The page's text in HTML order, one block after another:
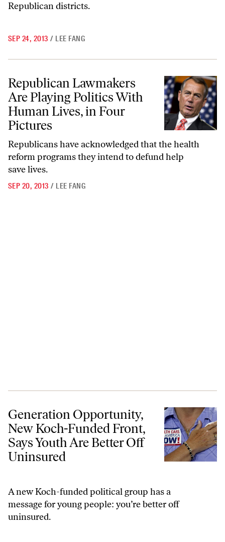
Republican districts.
SEP 24, 2013 / LEE FANG
Republican Lawmakers Are Playing Politics With Human Lives, in
Republican Lawmakers
Are Playing Politics With
Human Lives, in Four
Pictures
Republicans have acknowledged that the health
reform programs they intend to defund help
save lives.
SEP 20, 2013 / LEE FANG
Generation Opportunity, New Koch-Funded Front, Says Youth Are
Generation Opportunity,
New Koch-Funded Front,
Says Youth Are Better Off
Uninsured
A new Koch-funded political group has a
message for young people: you’re better off
uninsured.